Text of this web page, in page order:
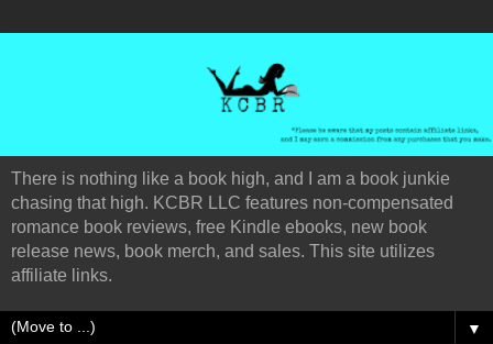
There is nothing like a book high, and I am a book junkie
chasing that high. KCBR LLC features non-compensated
romance book reviews, free Kindle ebooks, new book
release news, book merch, and sales. This site utilizes
affiliate links.
▼